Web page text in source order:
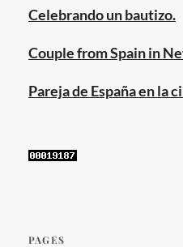
Celebrando un bautizo.
Couple from Spain in
Pareja de España en la
PAGES